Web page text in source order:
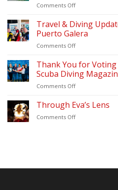
Comments Offon
Diving
Magazine
–
Readers
Awards
2026
Travel & Diving
Puerto Galera
Comments Offon
&
Diving
Update
(2026)
Scandi
Thank You for
Scuba Diving
Comments Offon
You
for
Voting
Diving
Through Eva’s Lens
Comments Offon